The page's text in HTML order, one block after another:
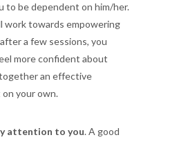
to be dependent on him/her.
work towards empowering
a few sessions, you
more confident about
an effective
your own.
attention to you. A good